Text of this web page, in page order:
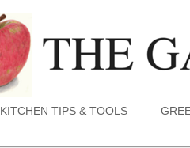
KITCHEN TIPS & TOOLS